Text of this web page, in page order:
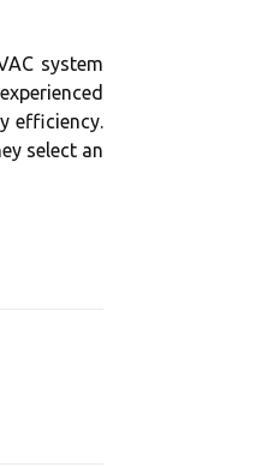
system
efficiency.
select an